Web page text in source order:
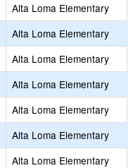
Alta Loma Elementary
Alta Loma Elementary
Alta Loma Elementary
Alta Loma Elementary
Alta Loma Elementary
Alta Loma Elementary
Alta Loma Elementary